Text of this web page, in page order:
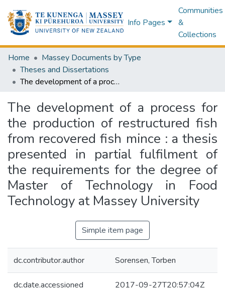
Info Pages
Communities
&
Collections
Home
Massey Documents by Type
Theses and Dissertations
The development of a process for the production of restructured fish from recovered fish mince : a thesis presented in partial fulfilment of the requirements for the degree of Master of Technology in Food Technology at Massey University
The development of a process for
the production of restructured fish
from recovered fish mince : a thesis
presented in partial fulfilment of
the requirements for the degree of
Master of Technology in Food
Technology at Massey University
Simple item page
dc.contributor.author Sorensen, Torben
dc.date.accessioned 2017-09-27T20:57:04Z